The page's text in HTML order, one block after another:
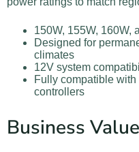
150W, 155W, 160W,
Designed for
climates
12V system
Fully compatible
controllers
Business